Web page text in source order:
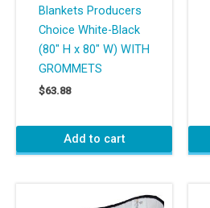
Blankets Producers
Choice White-Black
(80″ H x 80″ W) WITH
GROMMETS
$63.88
Add to cart